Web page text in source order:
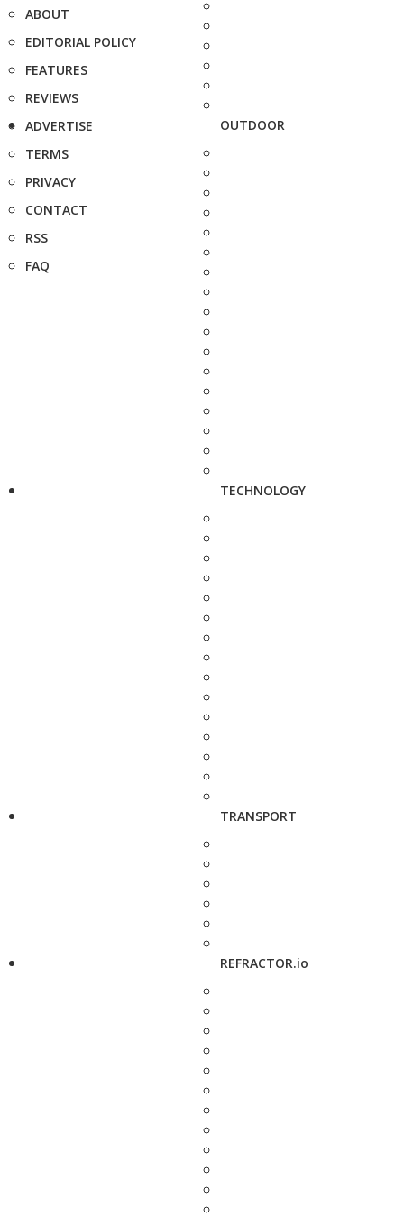
ABOUT
EDITORIAL POLICY
FEATURES
REVIEWS
ADVERTISE
TERMS
PRIVACY
CONTACT
RSS
FAQ
OUTDOOR
TECHNOLOGY
TRANSPORT
REFRACTOR.io